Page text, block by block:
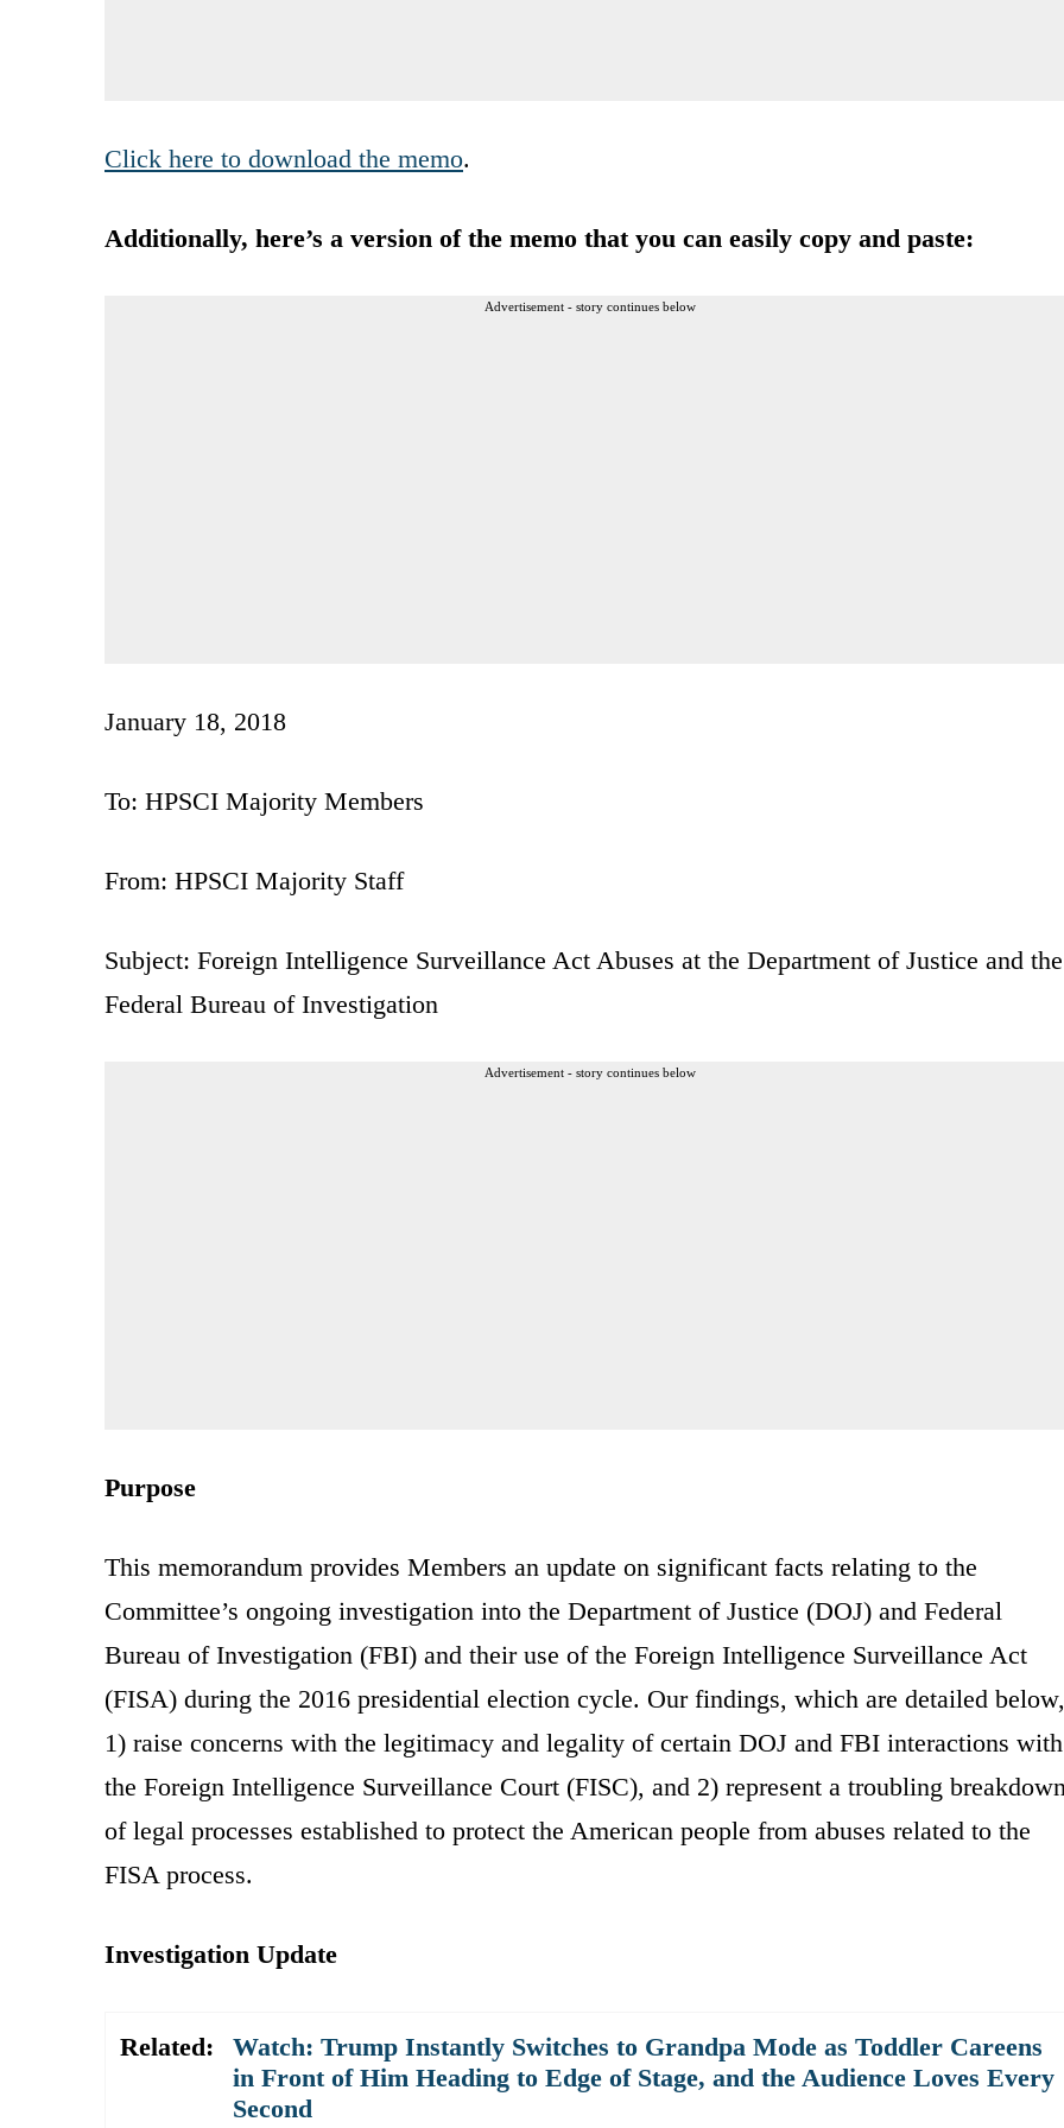
Click here to download the memo.
Additionally, here’s a version of the memo that you can easily copy and paste:
Advertisement - story continues below
January 18, 2018
To: HPSCI Majority Members
From: HPSCI Majority Staff
Subject: Foreign Intelligence Surveillance Act Abuses at the Department of Justice and the
Federal Bureau of Investigation
Advertisement - story continues below
Purpose
This memorandum provides Members an update on significant facts relating to the
Committee’s ongoing investigation into the Department of Justice (DOJ) and Federal
Bureau of Investigation (FBI) and their use of the Foreign Intelligence Surveillance Act
(FISA) during the 2016 presidential election cycle. Our findings, which are detailed below,
1) raise concerns with the legitimacy and legality of certain DOJ and FBI interactions with
the Foreign Intelligence Surveillance Court (FISC), and 2) represent a troubling breakdown
of legal processes established to protect the American people from abuses related to the
FISA process.
Investigation Update
Related:
Watch: Trump Instantly Switches to Grandpa Mode as Toddler Careens
in Front of Him Heading to Edge of Stage, and the Audience Loves Every
Second